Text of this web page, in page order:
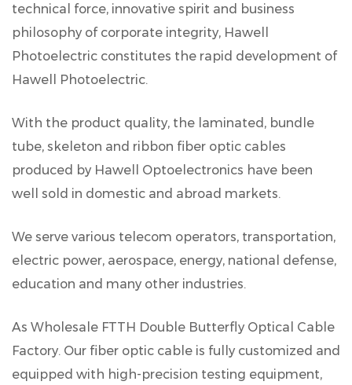
technical force, innovative spirit and business
philosophy of corporate integrity, Hawell
Photoelectric constitutes the rapid development of
Hawell Photoelectric.
With the product quality, the laminated, bundle
tube, skeleton and ribbon fiber optic cables
produced by Hawell Optoelectronics have been
well sold in domestic and abroad markets.
We serve various telecom operators, transportation,
electric power, aerospace, energy, national defense,
education and many other industries.
As Wholesale FTTH Double Butterfly Optical Cable
Factory. Our fiber optic cable is fully customized and
equipped with high-precision testing equipment,